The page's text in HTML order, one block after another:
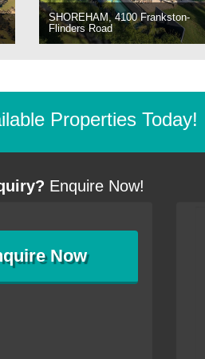
SHOREHAM, 4100 Frankston-
Flinders Road
Properties Today!
Enquire Now!
Now
in well. I wanted to convey my thanks
as far as how I should go about
the sale and in the dealings with my